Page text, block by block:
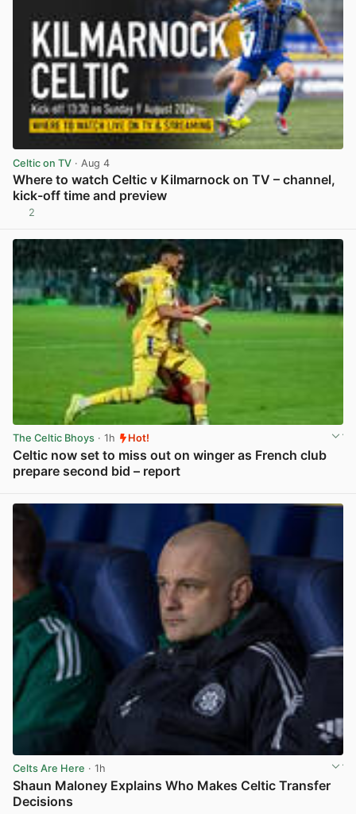
Celtic on TV · Aug 4
Where to watch Celtic v Kilmarnock on TV – channel,
kick-off time and preview
2
The Celtic Bhoys · 1h Hot!
Celtic now set to miss out on winger as French club
prepare second bid – report
Celts Are Here · 1h
Shaun Maloney Explains Who Makes Celtic Transfer
Decisions